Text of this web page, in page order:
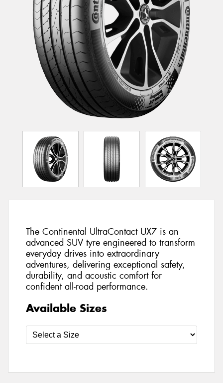
The Continental UltraContact UX7 is an
advanced SUV tyre engineered to transform
everyday drives into extraordinary
adventures, delivering exceptional safety,
durability, and acoustic comfort for
confident all-road performance.
Available Sizes